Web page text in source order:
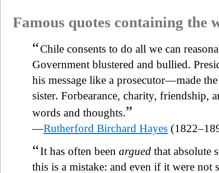
Famous quotes containing the
“Chile consents to do all we can
Government blustered and bullied.
his message like a prosecutor—made
sister. Forbearance, charity, friendship,
words and thoughts.”
—Rutherford Birchard Hayes
“It has often been argued that absolute
this is a mistake: and even if it were not